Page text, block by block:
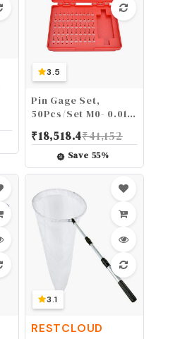
3.5
Pin Gage Set,
50Pcs/Set M0- 0.011-
Plug Pin Gage Set
0.0002 inch
Precision
₹18,518.4₹41,152
Save 55%
3.1
RESTCLOUD